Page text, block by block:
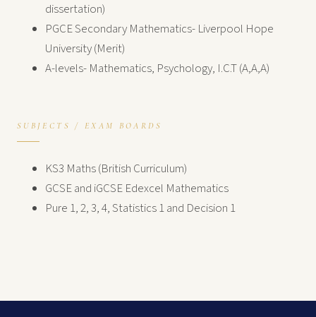
dissertation)
PGCE Secondary Mathematics- Liverpool Hope
University (Merit)
A-levels- Mathematics, Psychology, I.C.T (A,A,A)
SUBJECTS / EXAM BOARDS
KS3 Maths (British Curriculum)
GCSE and iGCSE Edexcel Mathematics
Pure 1, 2, 3, 4, Statistics 1 and Decision 1